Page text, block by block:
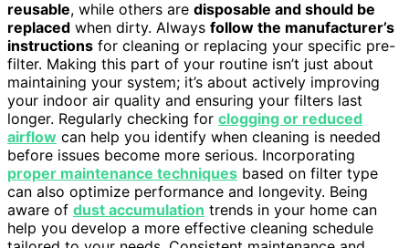
reusable, while others are disposable and should be
replaced when dirty. Always follow the manufacturer’s
instructions for cleaning or replacing your specific pre-
filter. Making this part of your routine isn’t just about
maintaining your system; it’s about actively improving
your indoor air quality and ensuring your filters last
longer. Regularly checking for clogging or reduced
airflow can help you identify when cleaning is needed
before issues become more serious. Incorporating
proper maintenance techniques based on filter type
can also optimize performance and longevity. Being
aware of dust accumulation trends in your home can
help you develop a more effective cleaning schedule